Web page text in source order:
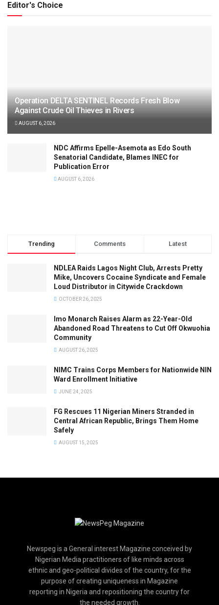
Editor's Choice
Operation DELTA SENTINEL Records Fresh Blow
Against Crude Oil Thieves in Rivers
AUGUST 6, 2026
NDC Affirms Epelle-Asemota as Edo South
Senatorial Candidate, Blames INEC for
Publication Error
AUGUST 6, 2026
Trending Comments Latest
NDLEA Raids Lagos Night Club, Arrests Pretty
Mike, Uncovers Cocaine Syndicate and Female
Loud Distributor in Citywide Crackdown
OCTOBER 26, 2025
Imo Monarch Raises Alarm as 22-Year-Old
Abandoned Road Threatens to Cut Off Okwuohia
Community
AUGUST 26, 2025
NIMC Trains Corps Members for Nationwide NIN
Ward Enrollment Initiative
JUNE 24, 2025
FG Rescues 11 Nigerian Miners Stranded in
Central African Republic, Brings Them Home
Safely
AUGUST 15, 2025
Newspeg is a General interest Magazine conceived by
Nigerian Media practitioners of like minds across
ethnic and geo-political divides of the country, for the
purpose of creating uniqueness in Magazine
reporting in Nigeria and repositioning the country for
the needed growth.